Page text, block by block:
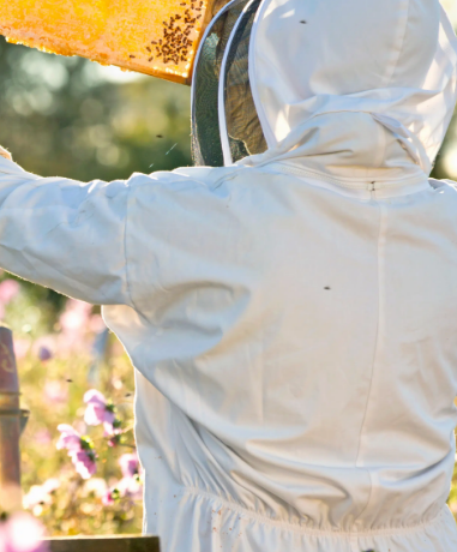
BAKING, BREAKFAST
bread with
Danish honey